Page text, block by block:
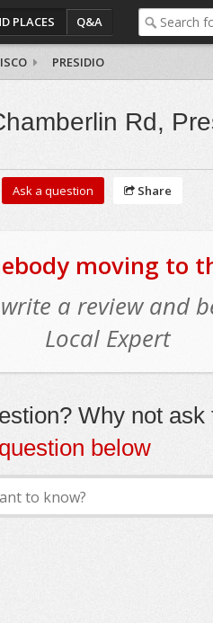
PLACES Q&A
PRESIDIO
Rd,
Ask a question Share
moving to
a review and
Local Expert
Why not ask
below